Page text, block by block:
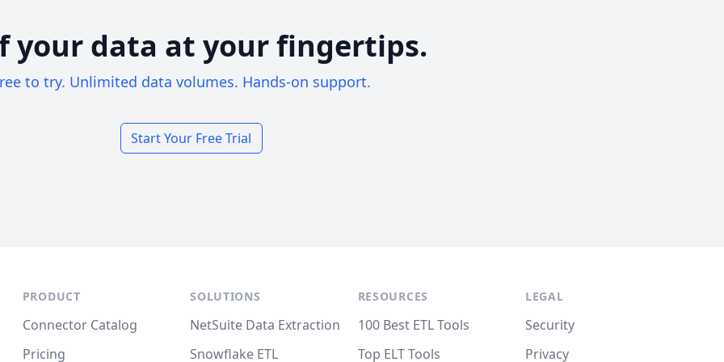
your data at your fingertips.
to try. Unlimited data volumes. Hands-on support.
Start Your Free Trial
PRODUCT
Connector Catalog
Pricing
SOLUTIONS
NetSuite Data Extraction
Snowflake ETL
RESOURCES
100 Best ETL Tools
Top ELT Tools
LEGAL
Security
Privacy